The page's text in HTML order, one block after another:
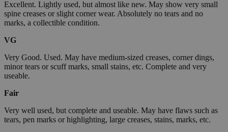
Excellent. Lightly used, but almost like new. May show very small
spine creases or slight corner wear. Absolutely no tears and no
marks, a collectible condition.
VG
Very Good. Used. May have medium-sized creases, corner dings,
minor tears or scuff marks, small stains, etc. Complete and very
useable.
Fair
Very well used, but complete and useable. May have flaws such as
tears, pen marks or highlighting, large creases, stains, marks, etc.